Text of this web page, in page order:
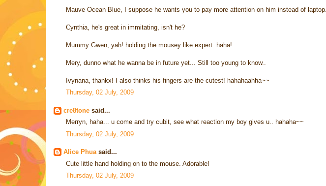
Mauve Ocean Blue, I suppose he wants you to pay more attention on him instead of
Cynthia, he's great in immitating, isn't he?
Mummy Gwen, yah! holding the mousey like expert. haha!
Mery, dunno what he wanna be in future yet... Still too young to know..
Ivynana, thankx! I also thinks his fingers are the cutest! hahahaahha~~
Thursday, 02 July, 2009
cre8tone said...
Merryn, haha... u come and try cubit, see what reaction my boy gives u.. hahaha~~
Thursday, 02 July, 2009
Alice Phuasaid...
Cute little hand holding on to the mouse. Adorable!
Thursday, 02 July, 2009